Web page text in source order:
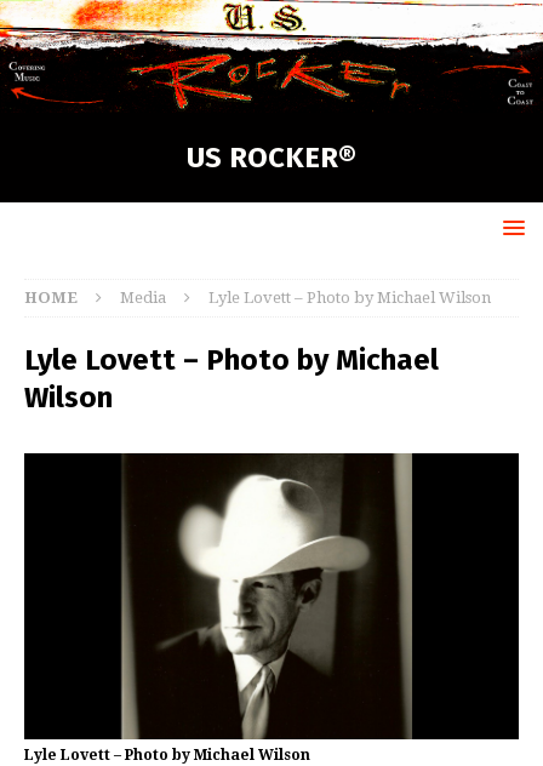
US ROCKER®
HOME Media Lyle Lovett – Photo by Michael Wilson
Lyle Lovett – Photo by Michael
Wilson
Lyle Lovett – Photo by Michael Wilson